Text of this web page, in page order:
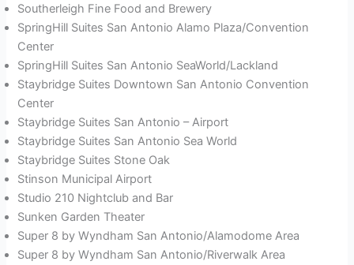
Southerleigh Fine Food and Brewery
SpringHill Suites San Antonio Alamo Plaza/Convention
Center
SpringHill Suites San Antonio SeaWorld/Lackland
Staybridge Suites Downtown San Antonio Convention
Center
Staybridge Suites San Antonio – Airport
Staybridge Suites San Antonio Sea World
Staybridge Suites Stone Oak
Stinson Municipal Airport
Studio 210 Nightclub and Bar
Sunken Garden Theater
Super 8 by Wyndham San Antonio/Alamodome Area
Super 8 by Wyndham San Antonio/Riverwalk Area